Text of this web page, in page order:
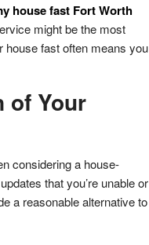
house fast Fort Worth
might be the most
house fast often means you
of Your
considering a house-
that you’re unable or
a reasonable alternative to